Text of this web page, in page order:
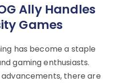
Ally Handles
Games
has become a staple
gaming enthusiasts.
there are